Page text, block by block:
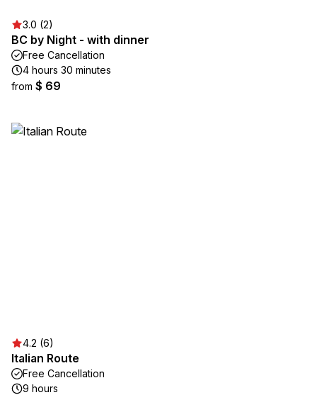
3.0 (2)
BC by Night - with dinner
Free Cancellation
4 hours 30 minutes
from $ 69
4.2 (6)
Italian Route
Free Cancellation
9 hours